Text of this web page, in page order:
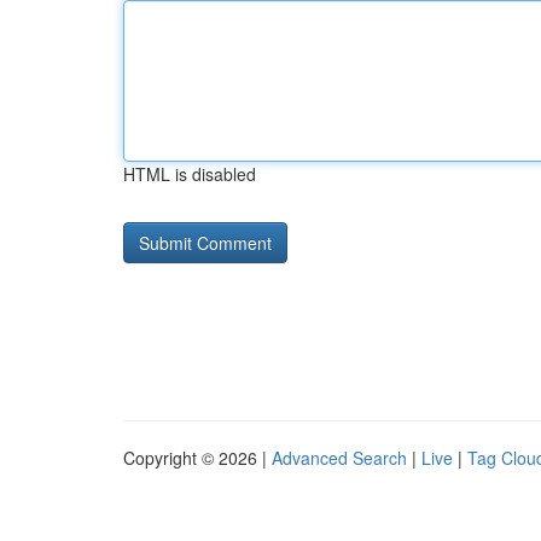
HTML is disabled
Copyright © 2026 | Advanced Search | Live | Tag